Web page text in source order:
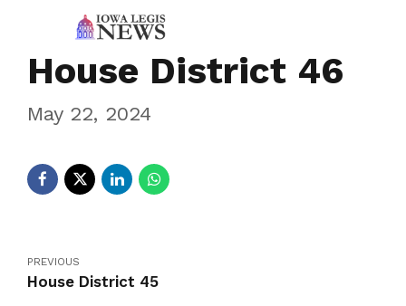
House District 46
May 22, 2024
PREVIOUS
House District 45